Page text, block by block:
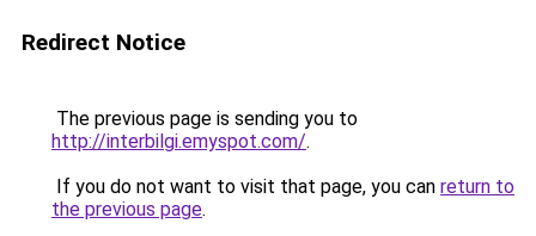
Redirect Notice
The previous page is sending you to
http://interbilgi.emyspot.com/.
If you do not want to visit that page, you can return to
the previous page.